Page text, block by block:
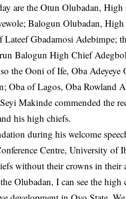
are the Otun Olubadan,
Balogun Olubadan,
Gbadamosi Adebimpe;
Balogun High Chief
the Ooni of Ife, Oba
Oba of Lagos, Oba Rowland
Makinde commended the
his high chiefs.
during his welcome
Centre, University of
without their crowns in their
Olubadan, I can see the high